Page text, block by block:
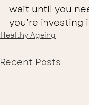
wait until you
you’re
Healthy Ageing
Recent Posts